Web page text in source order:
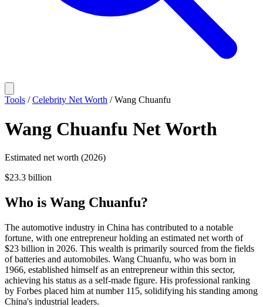
Tools /Celebrity Net Worth /Wang Chuanfu
Wang Chuanfu Net Worth
Estimated net worth (2026)
$23.3 billion
Who is Wang Chuanfu?
The automotive industry in China has contributed to a notable
fortune, with one entrepreneur holding an estimated net worth of
$23 billion in 2026. This wealth is primarily sourced from the fields
of batteries and automobiles. Wang Chuanfu, who was born in
1966, established himself as an entrepreneur within this sector,
achieving his status as a self-made figure. His professional ranking
by Forbes placed him at number 115, solidifying his standing among
China's industrial leaders.